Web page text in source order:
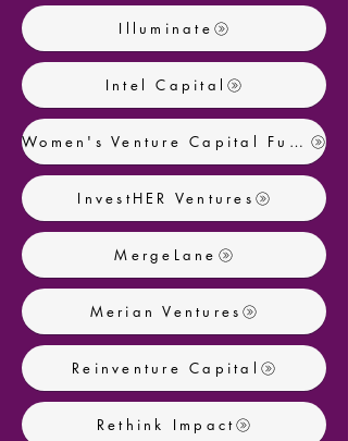
Illuminate
Intel Capital
Women's Venture Capital Fund
InvestHER Ventures
MergeLane
Merian Ventures
Reinventure Capital
Rethink Impact